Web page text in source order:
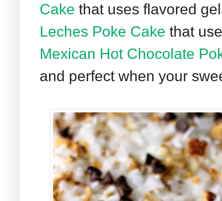
Cake that uses flavored
Leches Poke Cake that
Mexican Hot Chocolate
and perfect when your